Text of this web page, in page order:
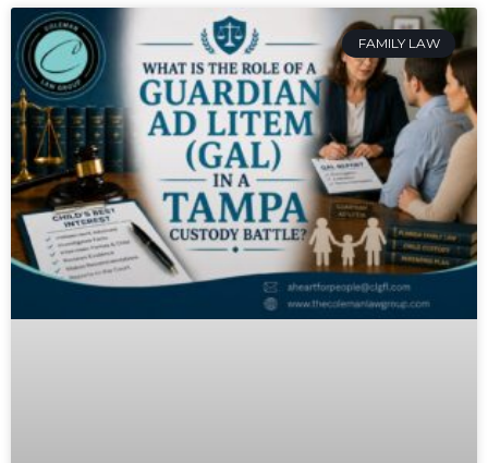
FAMILY LAW